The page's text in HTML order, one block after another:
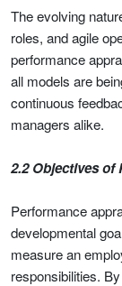
The evolving
roles, and agile
performance
all models are
continuous
managers alike.
2.2 Objectives of
Performance
developmental
measure an
responsibilities.